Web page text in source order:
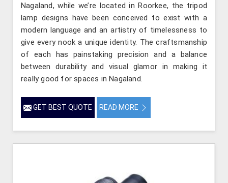
Nagaland, while we’re located in Roorkee, the tripod
lamp designs have been conceived to exist with a
modern language and an artistry of timelessness to
give every nook a unique identity. The craftsmanship
of each has painstaking precision and a balance
between durability and visual glamor in making it
really good for spaces in Nagaland.
GET BEST QUOTE READ MORE